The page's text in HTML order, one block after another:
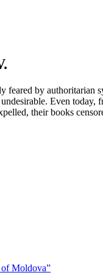
by authoritarian
Even today,
their books
Moldova”